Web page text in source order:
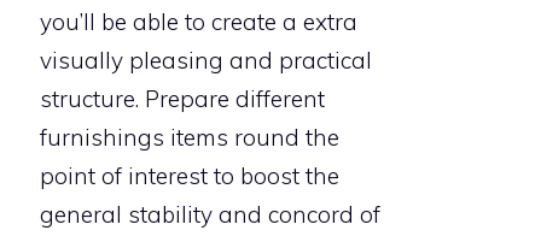
you’ll be able to create a extra
visually pleasing and practical
structure. Prepare different
furnishings items round the
point of interest to boost the
general stability and concord of